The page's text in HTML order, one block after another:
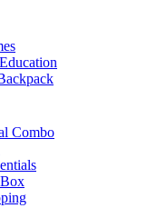
Combo